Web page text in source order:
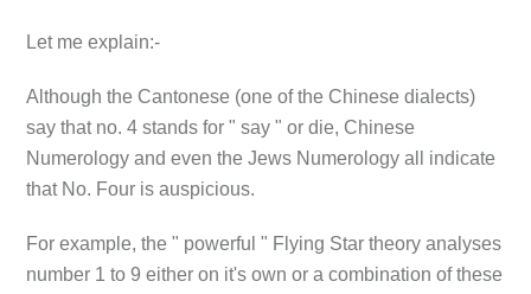
Let me explain:-
Although the Cantonese (one of the Chinese dialects)
say that no. 4 stands for " say " or die, Chinese
Numerology and even the Jews Numerology all indicate
that No. Four is auspicious.
For example, the " powerful " Flying Star theory analyses
number 1 to 9 either on it's own or a combination of these